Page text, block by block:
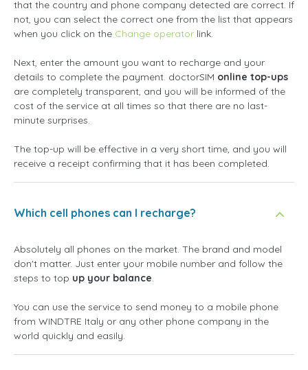
that the country and phone company detected are correct. If
not, you can select the correct one from the list that appears
when you click on the Change operator link.
Next, enter the amount you want to recharge and your
details to complete the payment. doctorSIM online top-ups
are completely transparent, and you will be informed of the
cost of the service at all times so that there are no last-
minute surprises.
The top-up will be effective in a very short time, and you will
receive a receipt confirming that it has been completed.
Which cell phones can I recharge?
Absolutely all phones on the market. The brand and model
don't matter. Just enter your mobile number and follow the
steps to top up your balance.
You can use the service to send money to a mobile phone
from WINDTRE Italy or any other phone company in the
world quickly and easily.